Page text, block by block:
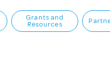
Grants and
Resources